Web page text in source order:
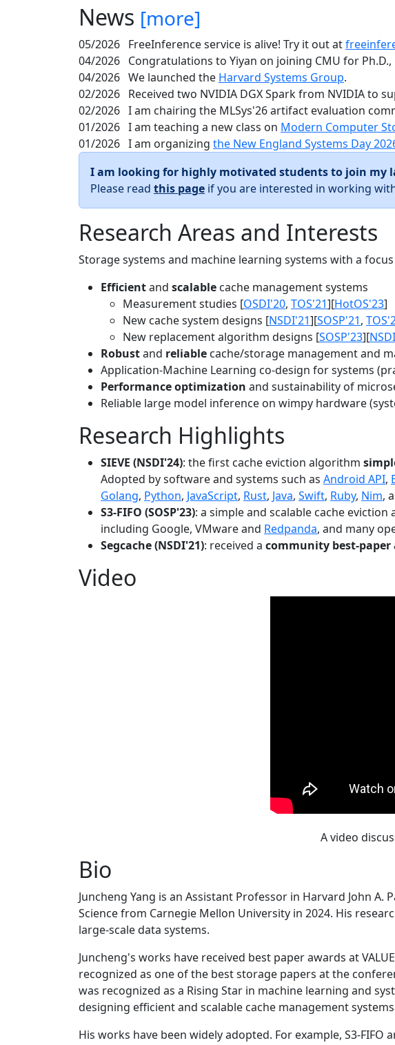
News [more]
05/2026 FreeInference service is alive! Try it out at
04/2026 Congratulations to Yiyan on joining CMU for
04/2026 We launched the Harvard Systems Group.
02/2026 Received two NVIDIA DGX Spark from NVIDIA to
02/2026 I am chairing the MLSys'26 artifact evaluation
01/2026 I am teaching a new class on Modern Computer
01/2026 I am organizing the New England Systems Day
I am looking for highly motivated students to join my
Please read this page if you are interested in working
Research Areas and Interests
Storage systems and machine learning systems with a
Efficientand scalable cache management systems
Measurement studies [OSDI'20, TOS'21][HotOS'23]
New cache system designs [NSDI'21][SOSP'21,
New replacement algorithm designs [SOSP'23][
Robustand reliable cache/storage management and
Application-Machine Learning co-design for systems
Performance optimization and sustainability of
Reliable large model inference on wimpy hardware
Research Highlights
SIEVE (NSDI'24): the first cache eviction algorithm
Adopted by software and systems such as Android API,
Golang, Python, JavaScript, Rust, Java, Swift, Ruby, Nim,
S3-FIFO (SOSP'23): a simple and scalable cache
including Google, VMware and Redpanda, and many
Segcache (NSDI'21): received a community best-
Video
A video
Bio
Juncheng Yang is an Assistant Professor in Harvard John
Science from Carnegie Mellon University in 2024. His
large-scale data systems.
Juncheng's works have received best paper awards at
recognized as one of the best storage papers at the
was recognized as a Rising Star in machine learning and
designing efficient and scalable cache management
His works have been widely adopted. For example, S3-